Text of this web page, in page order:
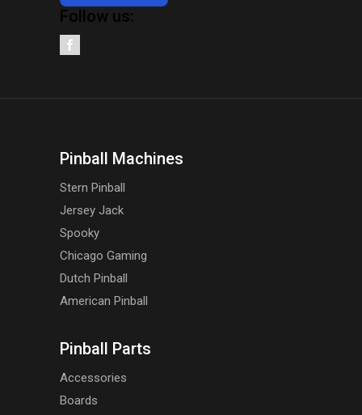
Follow us:
Pinball Machines
Stern Pinball
Jersey Jack
Spooky
Chicago Gaming
Dutch Pinball
American Pinball
Pinball Parts
Accessories
Boards